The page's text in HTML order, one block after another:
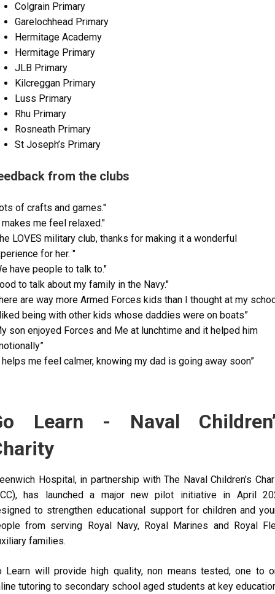
Colgrain Primary
Garelochhead Primary
Hermitage Academy
Hermitage Primary
JLB Primary
Kilcreggan Primary
Luss Primary
Rhu Primary
Rosneath Primary
St Joseph’s Primary
from the clubs
of crafts and games."
me feel relaxed."
LOVES military club, thanks for making it a wonderful
for her. "
have people to talk to."
to talk about my family in the Navy."
are way more Armed Forces kids than I thought at my
being with other kids whose daddies were on boats”
son enjoyed Forces and Me at lunchtime and it helped him
helps me feel calmer, knowing my dad is going away soon”
Learn - Naval
Hospital, in partnership with The Naval Children’s
has launched a major new pilot initiative in April
to strengthen educational support for children and
from serving Royal Navy, Royal Marines and Royal
families.
Learn will provide high quality, non means tested, one to
tutoring to secondary school aged students at key